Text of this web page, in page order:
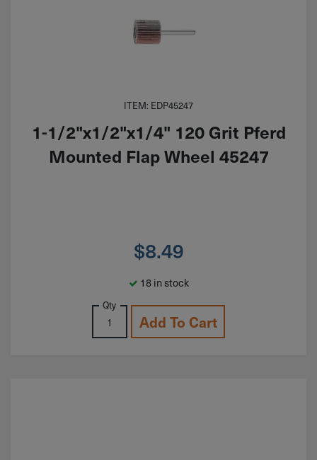
ITEM: EDP45247
1-1/2"x1/2"x1/4" 120 Grit Pferd
Mounted Flap Wheel 45247
$8.49
18 in stock
Qty
Add To Cart